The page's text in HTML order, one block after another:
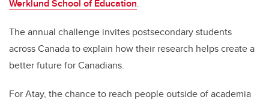
Werklund School of Education.
The annual challenge invites postsecondary students
across Canada to explain how their research helps create a
better future for Canadians.
For Atay, the chance to reach people outside of academia